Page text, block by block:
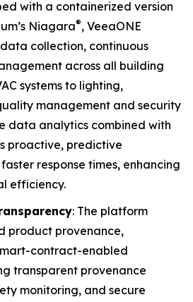
with a containerized version
Niagara®, VeeaONE
collection, continuous
across all building
systems to lighting,
management and security
data analytics combined with
proactive, predictive
response times, enhancing
efficiency.
: The platform
product provenance,
contract-enabled
transparent provenance
monitoring, and secure